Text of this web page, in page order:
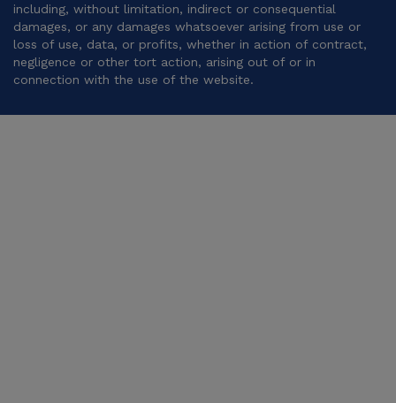
including, without limitation, indirect or consequential
damages, or any damages whatsoever arising from use or
loss of use, data, or profits, whether in action of contract,
negligence or other tort action, arising out of or in
connection with the use of the website.